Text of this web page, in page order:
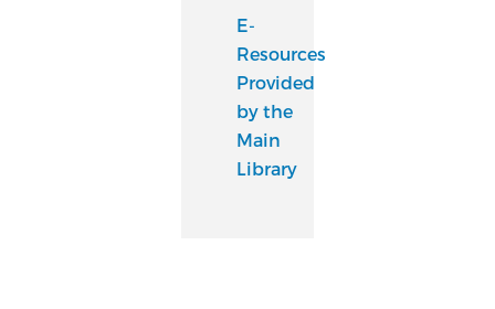
E-
Resources
Provided
by the
Main
Library